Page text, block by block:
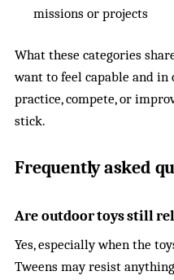
missions or projects
What these categories
want to feel capable and
practice, compete, or
stick.
Frequently asked
Are outdoor toys still
Yes, especially when the
Tweens may resist